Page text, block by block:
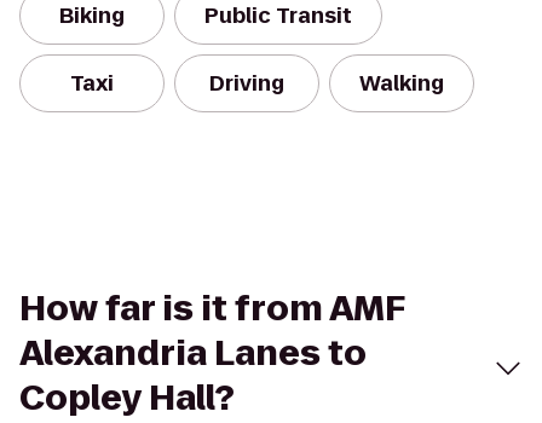
Biking Public Transit
Taxi Driving Walking
How far is it from AMF
Alexandria Lanes to
Copley Hall?